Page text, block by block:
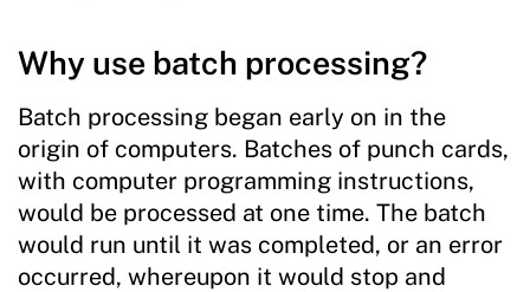
Why use batch processing?
Batch processing began early on in the
origin of computers. Batches of punch cards,
with computer programming instructions,
would be processed at one time. The batch
would run until it was completed, or an error
occurred, whereupon it would stop and